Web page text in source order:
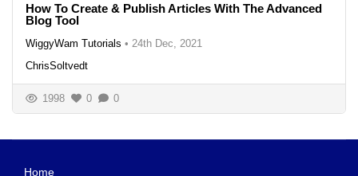
How To Create & Publish Articles With The Advanced
Blog Tool
WiggyWam Tutorials • 24th Dec, 2021
ChrisSoltvedt
1998 0 0
Home